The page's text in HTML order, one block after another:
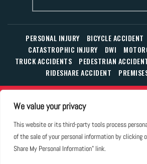
We value your privacy
This website or its third-party tools process
of the sale of your personal information by clicking
Share My Personal Information" link.
PERSONAL INJURY BICYCLE ACCIDENT
CATASTROPHIC INJURY
DWI
TRUCK ACCIDENTS
PEDESTRIAN
RIDESHARE ACCIDENT
© Copyright 2026 The Law Office of
third-party stock image providers, with